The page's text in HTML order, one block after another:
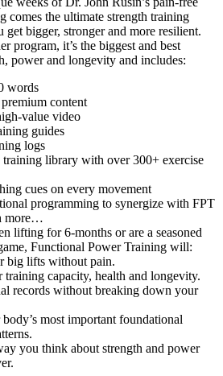
comes the ultimate strength training
get bigger, stronger and more resilient.
program, it’s the biggest and best
power and longevity and includes:
words
content
value video
guides
logs
training library with over 300+ exercise
cues on every movement
programming to synergize with FPT
more…
lifting for 6-months or are a seasoned
Functional Power Training will:
big lifts without pain.
training capacity, health and longevity.
records without breaking down your
most important foundational
you think about strength and power